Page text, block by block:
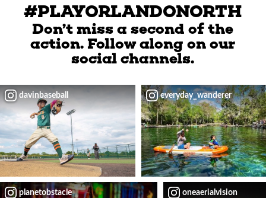
#PLAYORLANDONORTH
Don’t miss a second of the
action. Follow along on our
social channels.
davinbaseball everyday_wanderer
planetobstacle
oneaerialvision